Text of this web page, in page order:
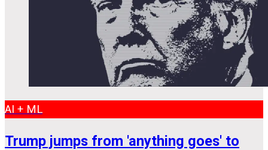
AI + ML
Trump jumps from 'anything goes' to